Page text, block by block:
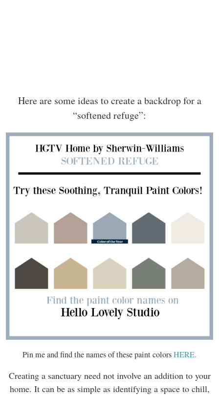
Here are some ideas to create a backdrop for a
“softened refuge”:
Pin me and find the names of these paint colorsHERE.
Creating a sanctuary need not involve an addition to your
home. It can be as simple as identifying a space to chill,